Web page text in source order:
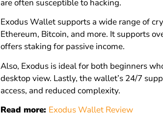
are often susceptible to hacking.
Exodus Wallet supports a wide range of
Ethereum, Bitcoin, and more. It supports
offers staking for passive income.
Also, Exodus is ideal for both beginners
desktop view. Lastly, the wallet’s 24/7
access, and reduced complexity.
Read more: Exodus Wallet Review